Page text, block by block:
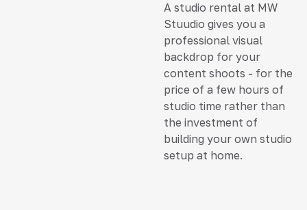
A studio rental at MW
Stuudio gives you a
professional visual
backdrop for your
content shoots - for the
price of a few hours of
studio time rather than
the investment of
building your own studio
setup at home.